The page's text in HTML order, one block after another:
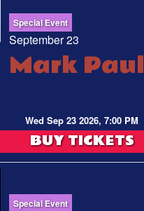
Special Event
September 23
Mark Paul
Wed Sep 23 2026, 7:00 PM
BUY TICKETS
Special Event